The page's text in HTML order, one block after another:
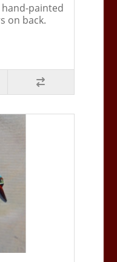
painted
on back.